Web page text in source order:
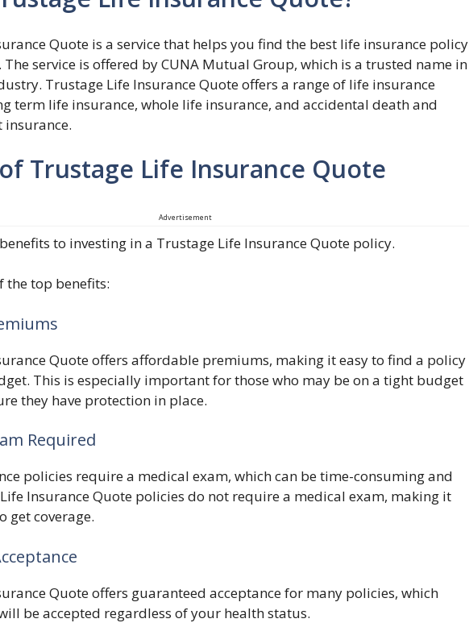
Quote is a service that helps you find the best life insurance policy
service is offered by CUNA Mutual Group, which is a trusted name in
Trustage Life Insurance Quote offers a range of life insurance
term life insurance, whole life insurance, and accidental death and
Trustage Life Insurance Quote
Advertisement
to investing in a Trustage Life Insurance Quote policy.
the top benefits:
Quote offers affordable premiums, making it easy to find a policy
This is especially important for those who may be on a tight budget
they have protection in place.
Required
policies require a medical exam, which can be time-consuming and
Insurance Quote policies do not require a medical exam, making it
get coverage.
Quote offers guaranteed acceptance for many policies, which
be accepted regardless of your health status.